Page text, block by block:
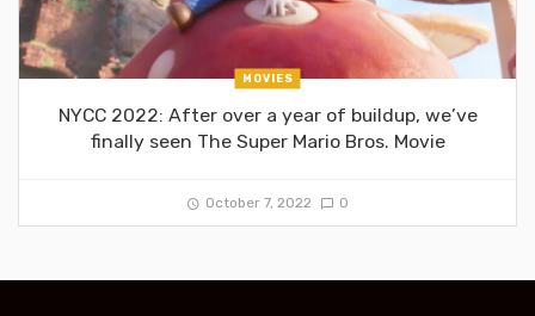
MOVIES
NYCC 2022: After over a year of buildup, we’ve
finally seen The Super Mario Bros. Movie
October 7, 2022 0